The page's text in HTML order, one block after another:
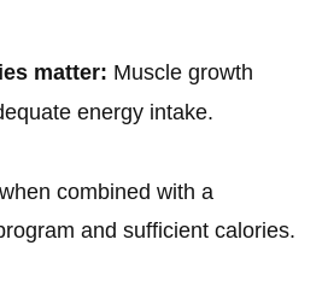
matter: Muscle growth
energy intake.
combined with a
and sufficient calories.